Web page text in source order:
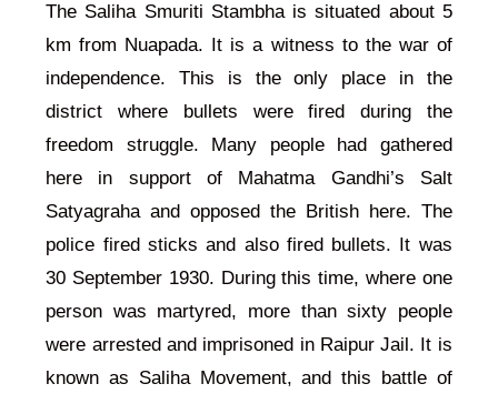
The Saliha Smuriti Stambha is situated about 5
km from Nuapada. It is a witness to the war of
independence. This is the only place in the
district where bullets were fired during the
freedom struggle. Many people had gathered
here in support of Mahatma Gandhi’s Salt
Satyagraha and opposed the British here. The
police fired sticks and also fired bullets. It was
30 September 1930. During this time, where one
person was martyred, more than sixty people
were arrested and imprisoned in Raipur Jail. It is
known as Saliha Movement, and this battle of